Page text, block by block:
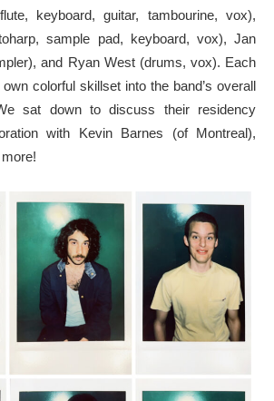
keyboard, guitar, tambourine, vox),
sample pad, keyboard, vox), Jan
and Ryan West (drums, vox). Each
colorful skillset into the band’s overall
sat down to discuss their residency
with Kevin Barnes (of Montreal),